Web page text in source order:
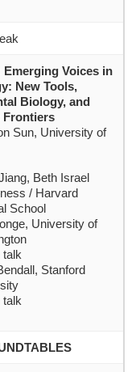
Emerging Voices in
New Tools,
Biology, and
Frontiers
Sun, University of
Beth Israel
/ Harvard
School
University of
talk
Stanford
talk